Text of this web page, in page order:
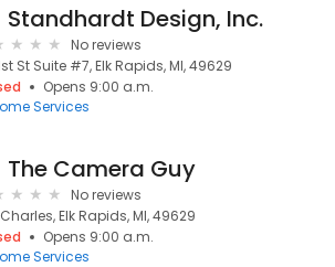
Standhardt Design, Inc.
No reviews
St Suite #7, Elk Rapids, MI, 49629
Opens 9:00 a.m.
Services
The Camera Guy
No reviews
Elk Rapids, MI, 49629
Opens 9:00 a.m.
Services